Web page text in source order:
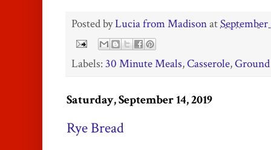
Posted byLucia from MadisonatSeptember
Labels:30 Minute Meals,Casserole,
Saturday, September 14, 2019
Rye Bread